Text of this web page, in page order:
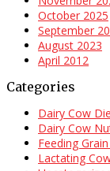
October 2025
September
August 2023
April 2012
Categories
Dairy Cow
Dairy Cow
Feeding
Lactating